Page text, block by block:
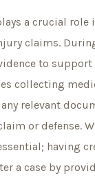
a crucial role
claims.
to
collecting
relevant
or defense.
having
a case by